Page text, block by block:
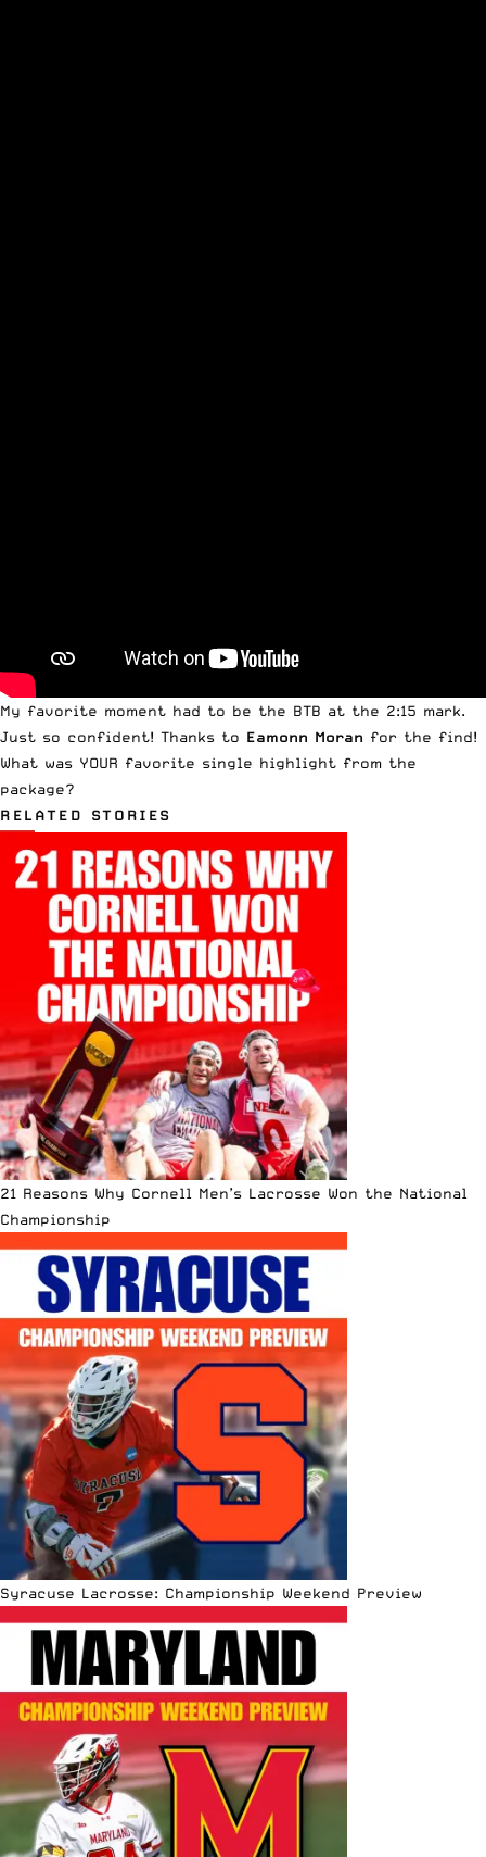
My favorite moment had to be the BTB at the 2:15 mark.
Just so confident! Thanks to Eamonn Moran for the find!
What was YOUR favorite single highlight from the
package?
RELATED STORIES
21 Reasons Why Cornell Men’s Lacrosse Won the National
Championship
Syracuse Lacrosse: Championship Weekend Preview